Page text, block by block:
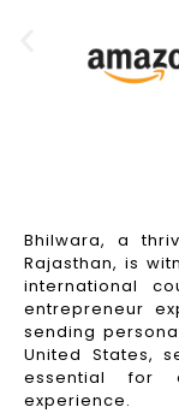
Bhilwara, a
Rajasthan, is
international
entrepreneur
sending
United States,
essential for
experience.